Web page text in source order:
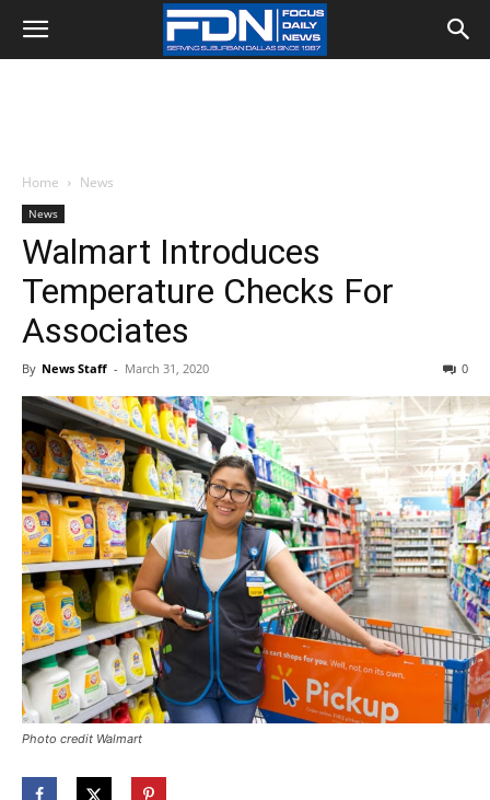
Home News
News
Walmart Introduces
Temperature Checks For
Associates
By News Staff - March 31, 2020 0
Photo credit Walmart